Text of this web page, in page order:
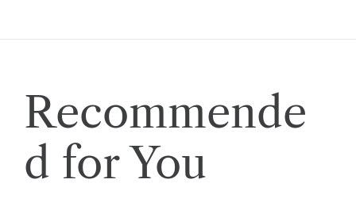
v
i
g
Recommende
d for You